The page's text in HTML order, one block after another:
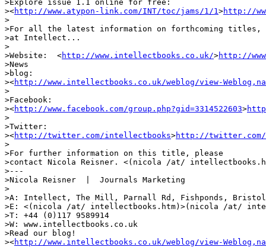
>Explore issue 1.1 online for free:
><http://www.atypon-link.com/INT/toc/jams/1/1 >http://
>
>For all the latest information on forthcoming titles,
>at Intellect...
>
>Website:  <http://www.intellectbooks.co.uk/>http://
>News
>blog:
><http://www.intellectbooks.co.uk/weblog/view-
>
>Facebook:
><http://www.facebook.com/group.php?gid=3314522603>
>
>Twitter:
><http://twitter.com/intellectbooks>http://
>
>For further information on this title, please
>contact Nicola Reisner. <(nicola /at/
>---
>Nicola Reisner  |  Journals Marketing
>
>A: Intellect, The Mill, Parnall Rd, Fishponds, Bristol
>E: <(nicola /at/ intellectbooks.htm)>(nicola /at/
>T: +44 (0)117 9589914
>W: www.intellectbooks.co.uk
>Read our blog!
><http://www.intellectbooks.co.uk/weblog/view-